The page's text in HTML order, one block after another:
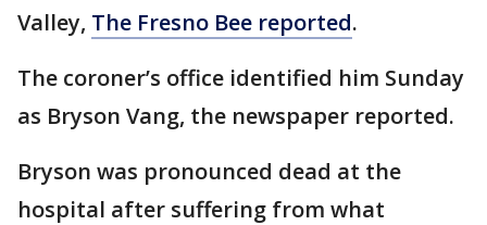
Valley, The Fresno Bee reported.
The coroner’s office identified him Sunday
as Bryson Vang, the newspaper reported.
Bryson was pronounced dead at the
hospital after suffering from what